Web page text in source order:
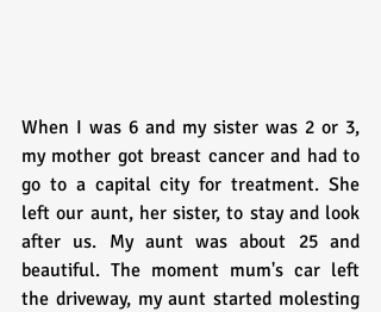
When I was 6 and my sister was 2 or 3,
my mother got breast cancer and had to
go to a capital city for treatment. She
left our aunt, her sister, to stay and look
after us. My aunt was about 25 and
beautiful. The moment mum's car left
the driveway, my aunt started molesting